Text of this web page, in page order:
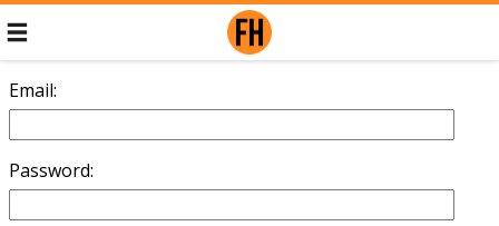
Email:
Password: